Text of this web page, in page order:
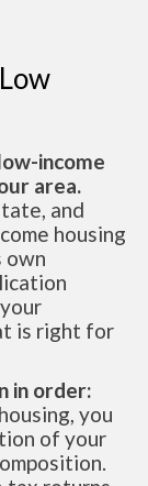
income
area.
and
housing
own
is right for
in order:
you
of your